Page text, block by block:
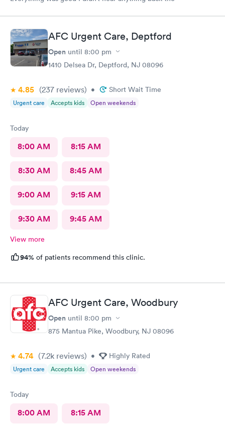
AFC Urgent Care, Deptford
Open until 8:00 pm
1410 Delsea Dr, Deptford, NJ 08096
4.85 (237 reviews) • Short Wait Time
Urgent care Accepts kids Open weekends
Today
8:00 AM 8:15 AM
8:30 AM 8:45 AM
9:00 AM 9:15 AM
9:30 AM 9:45 AM
View more
94% of patients recommend this clinic.
AFC Urgent Care, Woodbury
Open until 8:00 pm
875 Mantua Pike, Woodbury, NJ 08096
4.74 (7.2k reviews) • Highly Rated
Urgent care Accepts kids Open weekends
Today
8:00 AM 8:15 AM